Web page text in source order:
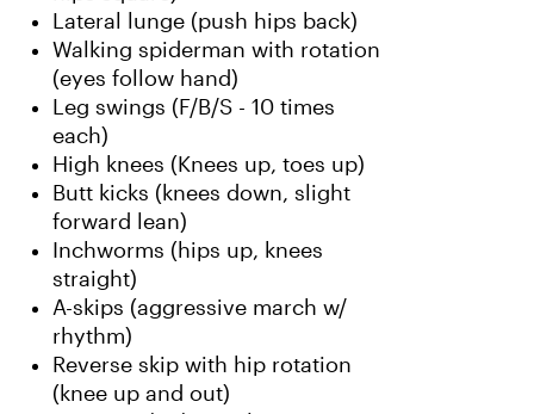
Lateral lunge (push hips back)
Walking spiderman with rotation
(eyes follow hand)
Leg swings (F/B/S - 10 times
each)
High knees (Knees up, toes up)
Butt kicks (knees down, slight
forward lean)
Inchworms (hips up, knees
straight)
A-skips (aggressive march w/
rhythm)
Reverse skip with hip rotation
(knee up and out)